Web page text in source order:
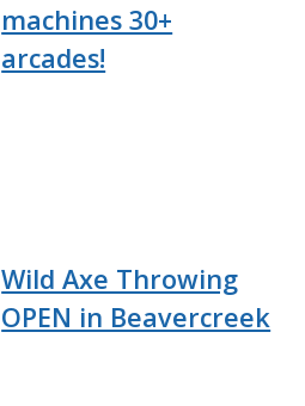
machines 30+
arcades!
Wild Axe Throwing
OPEN in Beavercreek